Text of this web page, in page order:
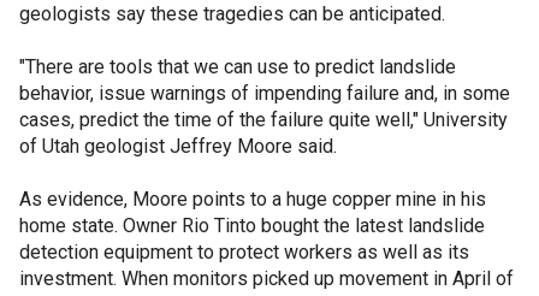
geologists say these tragedies can be anticipated.
"There are tools that we can use to predict landslide
behavior, issue warnings of impending failure and, in some
cases, predict the time of the failure quite well," University
of Utah geologist Jeffrey Moore said.
As evidence, Moore points to a huge copper mine in his
home state. Owner Rio Tinto bought the latest landslide
detection equipment to protect workers as well as its
investment. When monitors picked up movement in April of